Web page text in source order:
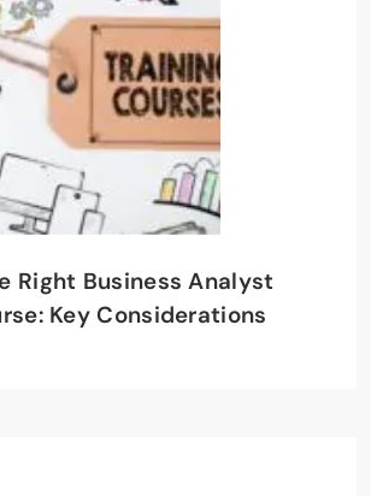
Right Business Analyst
Key Considerations